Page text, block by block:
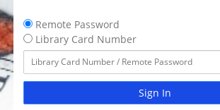
Remote Password
Library Card Number
Sign In